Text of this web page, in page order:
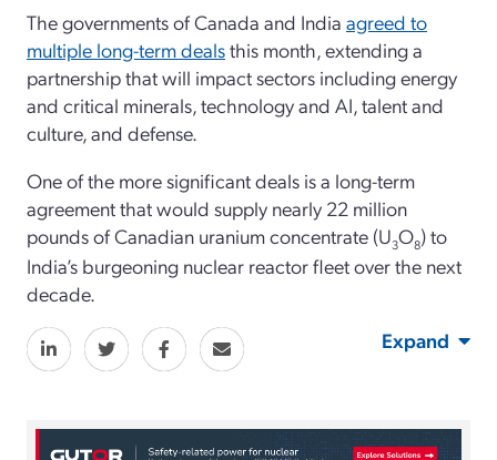
The governments of Canada and India agreed to
multiple long-term dealsthis month, extending a
partnership that will impact sectors including energy
and critical minerals, technology and AI, talent and
culture, and defense.
One of the more significant deals is a long-term
agreement that would supply nearly 22 million
pounds of Canadian uranium concentrate (U3O8) to
India’s burgeoning nuclear reactor fleet over the next
decade.
Expand